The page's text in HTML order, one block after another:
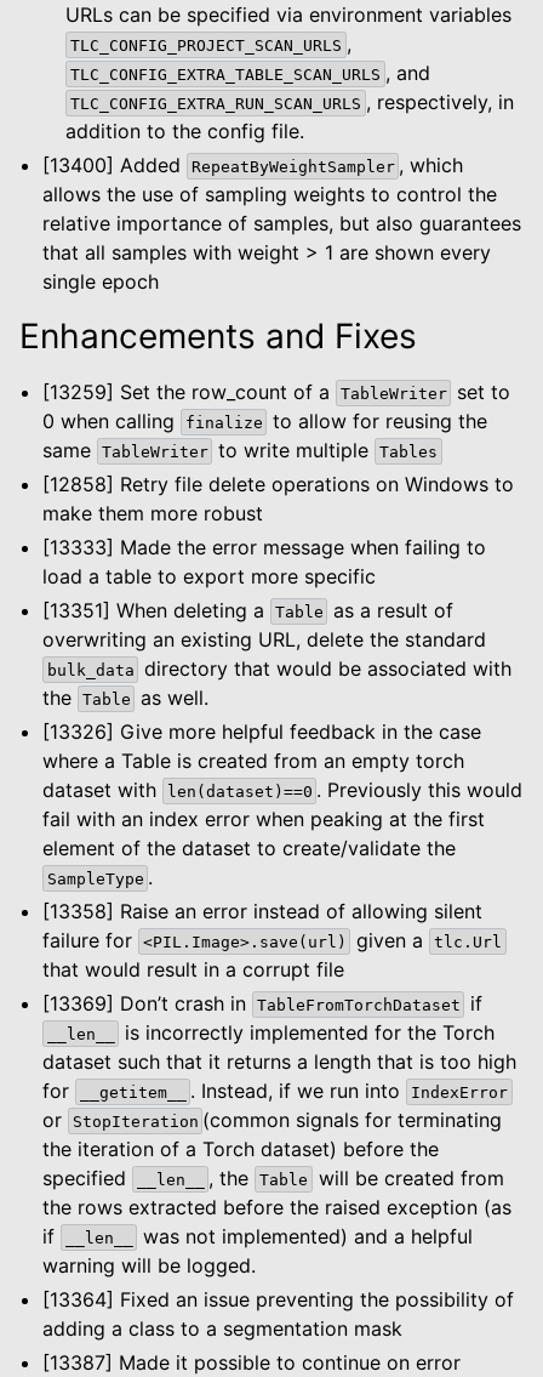
URLs can be specified via environment variables
TLC_CONFIG_PROJECT_SCAN_URLS ,
TLC_CONFIG_EXTRA_TABLE_SCAN_URLS , and
TLC_CONFIG_EXTRA_RUN_SCAN_URLS , respectively, in
addition to the config file.
[13400] Added
RepeatByWeightSampler , which
allows the use of sampling weights to control the
relative importance of samples, but also guarantees
that all samples with weight > 1 are shown every
single epoch
Enhancements and Fixes
[13259] Set the row_count of a TableWriter
set to
0 when calling
finalize to allow for reusing the
same TableWriter to write multiple Tables
[12858] Retry file delete operations on Windows to
make them more robust
[13333] Made the error message when failing to
load a table to export more specific
[13351] When deleting a
Table as a result of
overwriting an existing URL, delete the standard
bulk_data directory that would be associated with
the Table as well.
[13326] Give more helpful feedback in the case
where a Table is created from an empty torch
dataset with
len(dataset)==0 . Previously this would
fail with an index error when peaking at the first
element of the dataset to create/validate the
SampleType .
[13358] Raise an error instead of allowing silent
failure for <PIL.Image>.save(url) given a tlc.Url
that would result in a corrupt file
[13369] Don’t crash in TableFromTorchDataset if
__len__
is incorrectly implemented for the Torch
dataset such that it returns a length that is too high
for
__getitem__ . Instead, if we run into IndexError
or StopIteration (common signals for terminating
the iteration of a Torch dataset) before the
specified
__len__ , the Table
will be created from
the rows extracted before the raised exception (as
if
__len__
was not implemented) and a helpful
warning will be logged.
[13364] Fixed an issue preventing the possibility of
adding a class to a segmentation mask
[13387] Made it possible to continue on error